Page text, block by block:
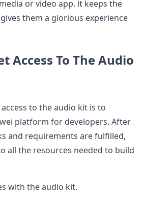
or video app. it keeps the
them a glorious experience
Access To The Audio
to the audio kit is to
platform for developers. After
and requirements are fulfilled,
all the resources needed to build
with the audio kit.